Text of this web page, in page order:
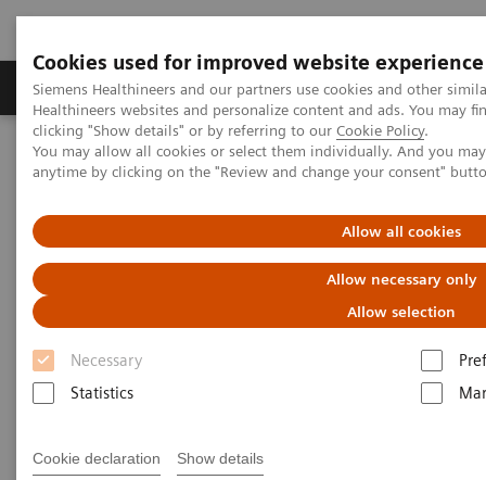
Cookies used for improved website experience
Siemens Healthineers and our partners use cookies and other
Healthineers websites and personalize content and ads. You may
clicking "Show details" or by referring to our Cookie Policy.
You may allow all cookies or select them individually. And you
anytime by clicking on the "Review and change your consent"
Allow all cookies
Allow necessary only
Allow selection
Necessary
Statistics
Cookie declaration Show details
Products & Services Support & Documentation
Home Medical Imaging
Computed Tomography
The NAEOTOM Alpha class
NAEOTOM Alpha
Image characteristics of virtual non-contrast series derived from
photon-counting detector coronary CT angiography – Prerequisites
for and feasibility of calcium quantification
Image characteristics of virtual
non-contrast series derived
from photon-counting detector
coronary CT angiography –